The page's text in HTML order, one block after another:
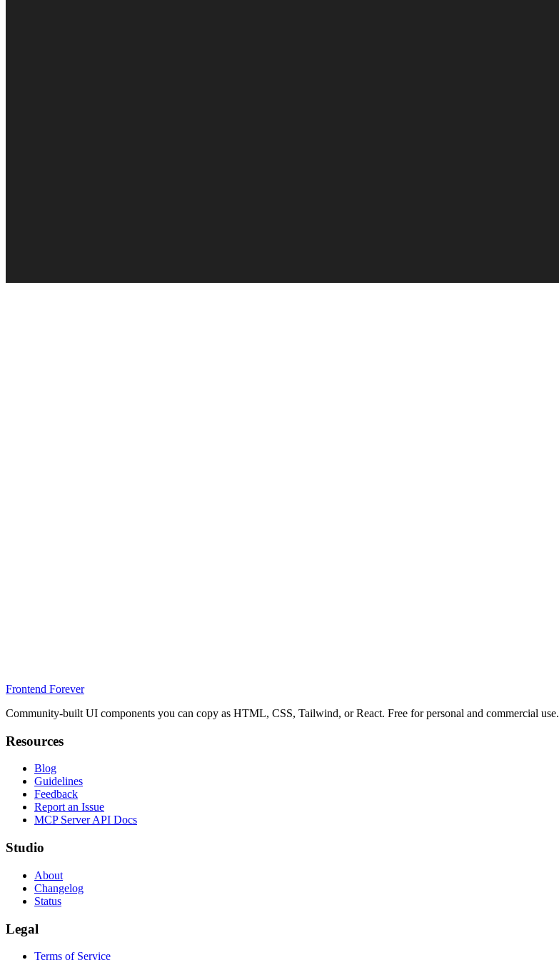
Frontend Forever
Community-built UI components you can copy as HTML, CSS, Tailwind, or React. Free for personal and commercial use.
Resources
Blog
Guidelines
Feedback
Report an Issue
MCP Server API Docs
Studio
About
Changelog
Status
Legal
Terms of Service